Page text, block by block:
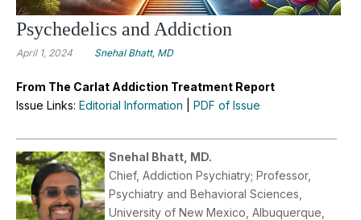
Psychedelics and Addiction
April 1, 2024 Snehal Bhatt, MD
From The Carlat Addiction Treatment Report
Issue Links: Editorial Information PDF of Issue
Snehal Bhatt, MD.
Chief, Addiction Psychiatry; Professor,
Psychiatry and Behavioral Sciences,
University of New Mexico, Albuquerque,